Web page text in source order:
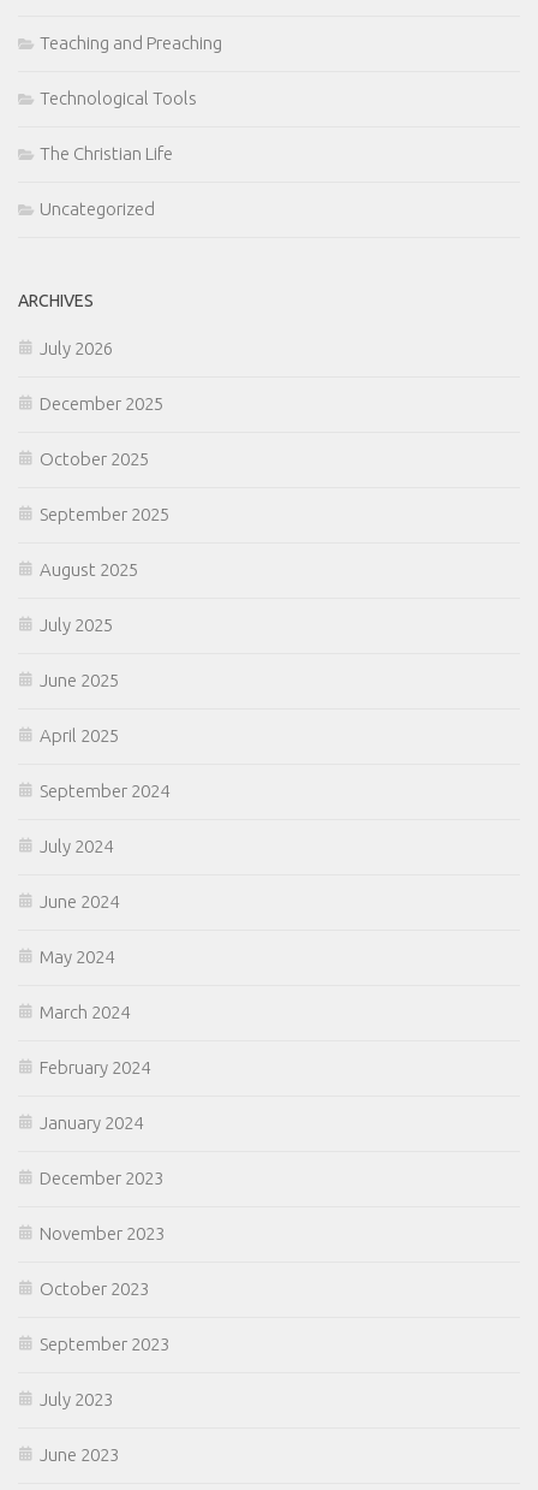
Teaching and Preaching
Technological Tools
The Christian Life
Uncategorized
ARCHIVES
July 2026
December 2025
October 2025
September 2025
August 2025
July 2025
June 2025
April 2025
September 2024
July 2024
June 2024
May 2024
March 2024
February 2024
January 2024
December 2023
November 2023
October 2023
September 2023
July 2023
June 2023